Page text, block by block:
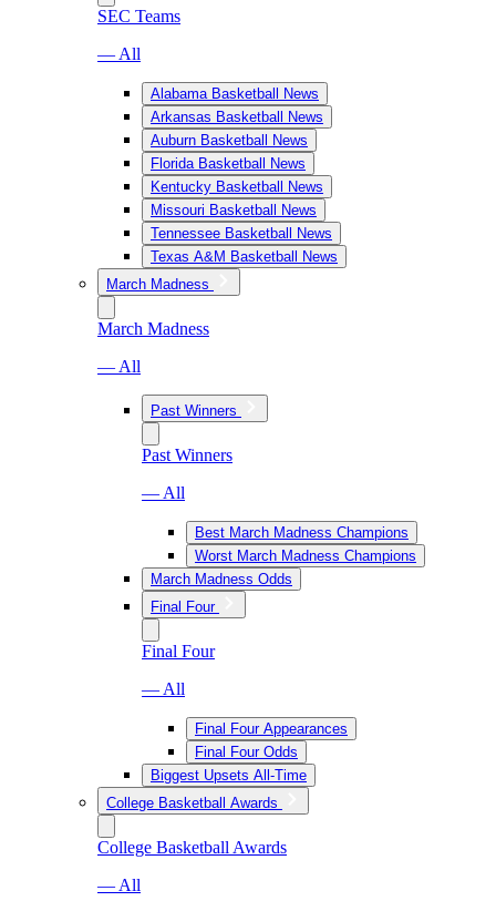
SEC Teams
— All
Alabama Basketball News
Arkansas Basketball News
Auburn Basketball News
Florida Basketball News
Kentucky Basketball News
Missouri Basketball News
Tennessee Basketball News
Texas A&M Basketball News
March Madness
March Madness
— All
Past Winners
Past Winners
— All
Best March Madness Champions
Worst March Madness Champions
March Madness Odds
Final Four
Final Four
— All
Final Four Appearances
Final Four Odds
Biggest Upsets All-Time
College Basketball Awards
College Basketball Awards
— All